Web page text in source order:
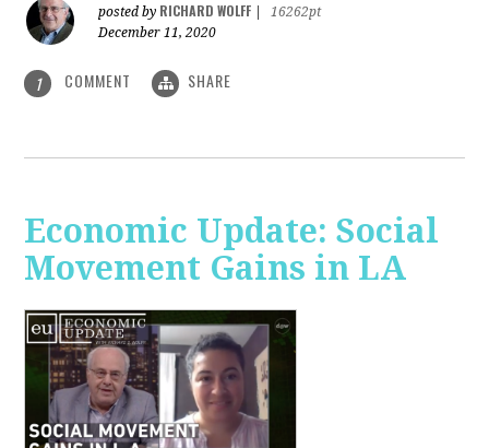
posted by RICHARD WOLFF
16262pt
December 11, 2020
1 COMMENT SHARE
Economic Update: Social
Movement Gains in LA